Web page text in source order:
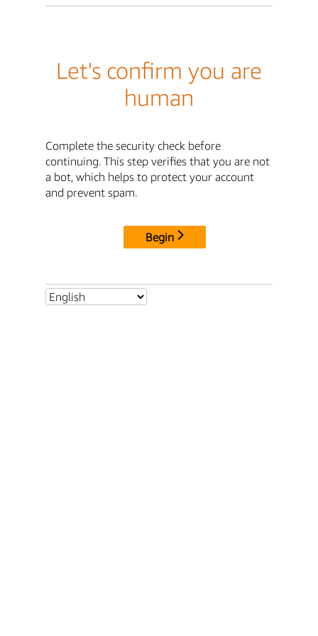
Let's confirm you are
human
Complete the security check before
continuing. This step verifies that you are not
a bot, which helps to protect your account
and prevent spam.
Begin